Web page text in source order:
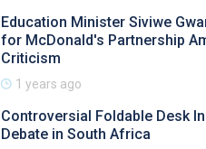
Education Minister Siviwe
for McDonald's Partnership
Criticism
1 years ago
Controversial Foldable Desk
Debate in South Africa